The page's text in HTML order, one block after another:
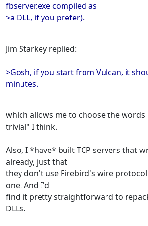
fbserver.exe compiled as
>a DLL, if you prefer).
Jim Starkey replied:
>Gosh, if you start from Vulcan, it
minutes.
which allows me to choose the words
trivial" I think.
Also, I *have* built TCP servers that
already, just that
they don't use Firebird's wire
one. And I'd
find it pretty straightforward to
DLLs.